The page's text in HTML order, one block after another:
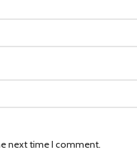
next time I comment.